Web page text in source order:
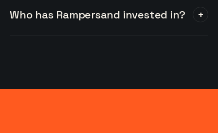
Who has Rampersand invested in? +